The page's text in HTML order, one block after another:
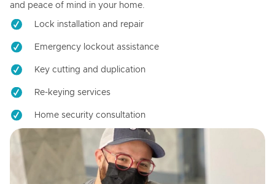
and peace of mind in your home.
Lock installation and repair
Emergency lockout assistance
Key cutting and duplication
Re-keying services
Home security consultation